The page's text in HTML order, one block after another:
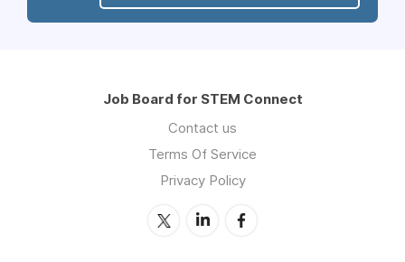
Job Board for STEM Connect
Contact us
Terms Of Service
Privacy Policy